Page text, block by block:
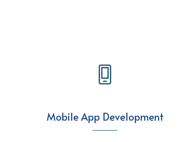
Mobile App Development